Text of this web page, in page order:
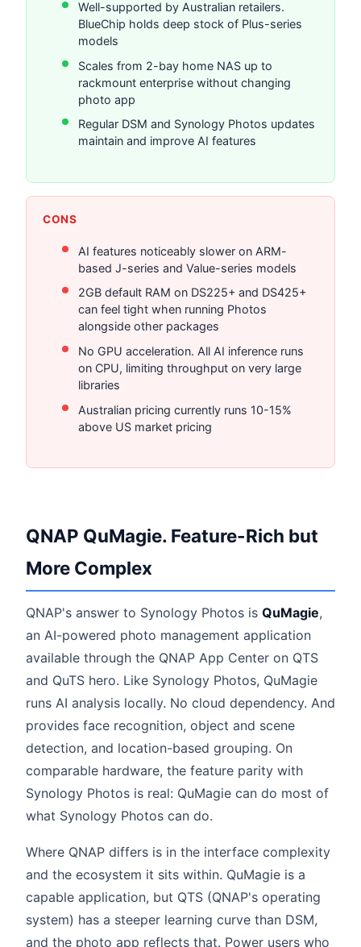
Well-supported by Australian retailers.
BlueChip holds deep stock of Plus-series
models
Scales from 2-bay home NAS up to
rackmount enterprise without changing
photo app
Regular DSM and Synology Photos updates
maintain and improve AI features
CONS
AI features noticeably slower on ARM-
based J-series and Value-series models
2GB default RAM on DS225+ and DS425+
can feel tight when running Photos
alongside other packages
No GPU acceleration. All AI inference runs
on CPU, limiting throughput on very large
libraries
Australian pricing currently runs 10-15%
above US market pricing
QNAP QuMagie. Feature-Rich but
More Complex
QNAP's answer to Synology Photos is QuMagie,
an AI-powered photo management application
available through the QNAP App Center on QTS
and QuTS hero. Like Synology Photos, QuMagie
runs AI analysis locally. No cloud dependency. And
provides face recognition, object and scene
detection, and location-based grouping. On
comparable hardware, the feature parity with
Synology Photos is real: QuMagie can do most of
what Synology Photos can do.
Where QNAP differs is in the interface complexity
and the ecosystem it sits within. QuMagie is a
capable application, but QTS (QNAP's operating
system) has a steeper learning curve than DSM,
and the photo app reflects that. Power users who